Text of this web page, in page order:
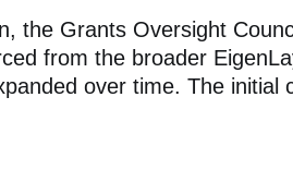
the Grants Oversight
from the broader
over time. The initial